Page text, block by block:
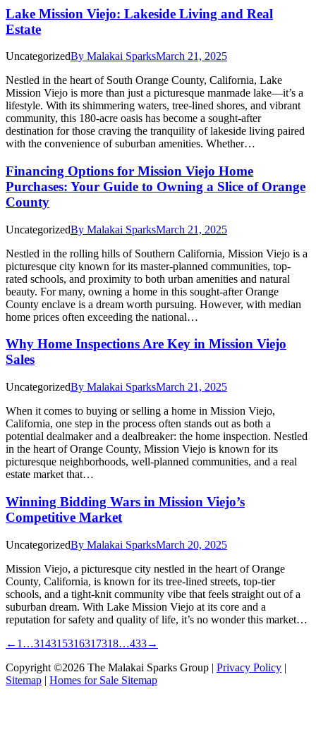
Lake Mission Viejo: Lakeside Living and Real
Estate
UncategorizedBy Malakai SparksMarch 21, 2025
Nestled in the heart of South Orange County, California, Lake
Mission Viejo is more than just a picturesque manmade lake—it’s a
lifestyle. With its shimmering waters, tree-lined shores, and vibrant
community, this 180-acre oasis has become a sought-after
destination for those craving the tranquility of lakeside living paired
with the convenience of suburban amenities. Whether…
Financing Options for Mission Viejo Home
Purchases: Your Guide to Owning a Slice of Orange
County
UncategorizedBy Malakai SparksMarch 21, 2025
Nestled in the rolling hills of Southern California, Mission Viejo is a
picturesque city known for its master-planned communities, top-
rated schools, and proximity to both urban amenities and natural
beauty. For many, owning a home in this sought-after Orange
County enclave is a dream worth pursuing. However, with median
home prices often exceeding the national…
Why Home Inspections Are Key in Mission Viejo
Sales
UncategorizedBy Malakai SparksMarch 21, 2025
When it comes to buying or selling a home in Mission Viejo,
California, one step in the process often stands out as both a
potential dealmaker and a dealbreaker: the home inspection. Nestled
in the heart of Orange County, Mission Viejo is known for its
picturesque neighborhoods, well-planned communities, and a real
estate market that…
Winning Bidding Wars in Mission Viejo’s
Competitive Market
UncategorizedBy Malakai SparksMarch 20, 2025
Mission Viejo, a picturesque city nestled in the heart of Orange
County, California, is known for its tree-lined streets, top-tier
schools, and a tight-knit community vibe that feels straight out of a
suburban dream. With Lake Mission Viejo at its core and a
reputation for safety and quality of life, it’s no wonder this market…
← 1 …314315316317318…433→
Copyright ©2026 The Malakai Sparks Group | Privacy Policy |
Sitemap | Homes for Sale Sitemap